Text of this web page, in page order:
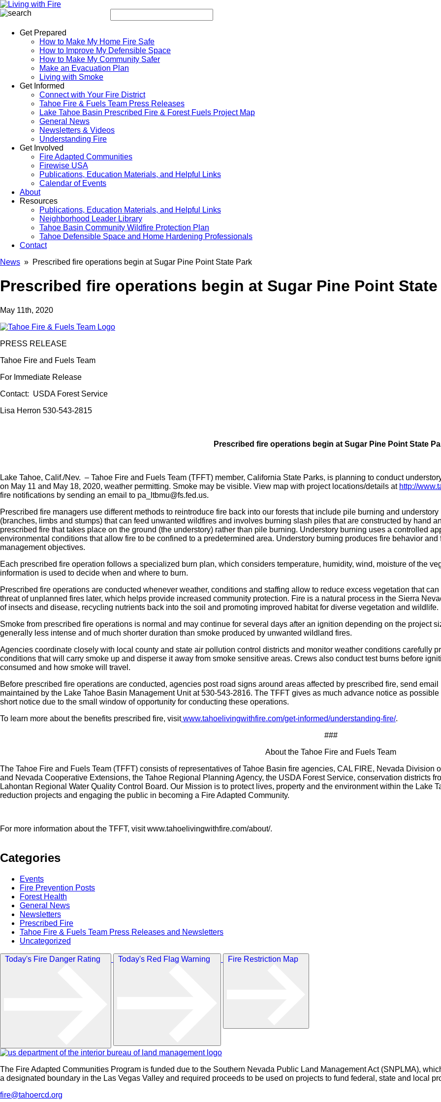
Get Prepared
How to Make My Home Fire Safe
How to Improve My Defensible Space
How to Make My Community Safer
Make an Evacuation Plan
Living with Smoke
Get Informed
Connect with Your Fire District
Tahoe Fire & Fuels Team Press Releases
Lake Tahoe Basin Prescribed Fire & Forest Fuels Project Map
General News
Newsletters & Videos
Understanding Fire
Get Involved
Fire Adapted Communities
Firewise USA
Publications, Education Materials, and Helpful Links
Calendar of Events
About
Resources
Publications, Education Materials, and Helpful Links
Neighborhood Leader Library
Tahoe Basin Community Wildfire Protection Plan
Tahoe Defensible Space and Home Hardening Professionals
Contact
News » Prescribed fire operations begin at Sugar Pine Point State Park
Prescribed fire operations begin at Sugar Pine Point State
May 11th, 2020
PRESS RELEASE
Tahoe Fire and Fuels Team
For Immediate Release
Contact: USDA Forest Service
Lisa Herron 530-543-2815
Prescribed fire operations begin at Sugar Pine Point State
Lake Tahoe, Calif./Nev. – Tahoe Fire and Fuels Team (TFFT) member, California State Parks, is planning to conduct
on May 11 and May 18, 2020, weather permitting. Smoke may be visible. View map with project locations/details at http://
fire notifications by sending an email to pa_ltbmu@fs.fed.us.
Prescribed fire managers use different methods to reintroduce fire back into our forests that include pile burning and
(branches, limbs and stumps) that can feed unwanted wildfires and involves burning slash piles that are constructed by hand
prescribed fire that takes place on the ground (the understory) rather than pile burning. Understory burning uses a controlled
environmental conditions that allow fire to be confined to a predetermined area. Understory burning produces fire behavior
management objectives.
Each prescribed fire operation follows a specialized burn plan, which considers temperature, humidity, wind, moisture of the
information is used to decide when and where to burn.
Prescribed fire operations are conducted whenever weather, conditions and staffing allow to reduce excess vegetation that
threat of unplanned fires later, which helps provide increased community protection. Fire is a natural process in the Sierra
of insects and disease, recycling nutrients back into the soil and promoting improved habitat for diverse vegetation and wildlife.
Smoke from prescribed fire operations is normal and may continue for several days after an ignition depending on the project
generally less intense and of much shorter duration than smoke produced by unwanted wildland fires.
Agencies coordinate closely with local county and state air pollution control districts and monitor weather conditions carefully
conditions that will carry smoke up and disperse it away from smoke sensitive areas. Crews also conduct test burns before
consumed and how smoke will travel.
Before prescribed fire operations are conducted, agencies post road signs around areas affected by prescribed fire, send
maintained by the Lake Tahoe Basin Management Unit at 530-543-2816. The TFFT gives as much advance notice as
short notice due to the small window of opportunity for conducting these operations.
To learn more about the benefits prescribed fire, visitwww.tahoelivingwithfire.com/get-informed/understanding-fire/.
###
About the Tahoe Fire and Fuels Team
The Tahoe Fire and Fuels Team (TFFT) consists of representatives of Tahoe Basin fire agencies, CAL FIRE, Nevada
and Nevada Cooperative Extensions, the Tahoe Regional Planning Agency, the USDA Forest Service, conservation districts
Lahontan Regional Water Quality Control Board. Our Mission is to protect lives, property and the environment within the Lake
reduction projects and engaging the public in becoming a Fire Adapted Community.
For more information about the TFFT, visit www.tahoelivingwithfire.com/about/.
Categories
Events
Fire Prevention Posts
Forest Health
General News
Newsletters
Prescribed Fire
Tahoe Fire & Fuels Team Press Releases and Newsletters
Uncategorized
Today's Fire Danger Rating Today's Red Flag Warning Fire Restriction Map
The Fire Adapted Communities Program is funded due to the Southern Nevada Public Land Management Act (SNPLMA),
a designated boundary in the Las Vegas Valley and required proceeds to be used on projects to fund federal, state and local
fire@tahoercd.org